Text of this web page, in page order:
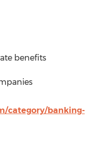
benefits
category/banking-